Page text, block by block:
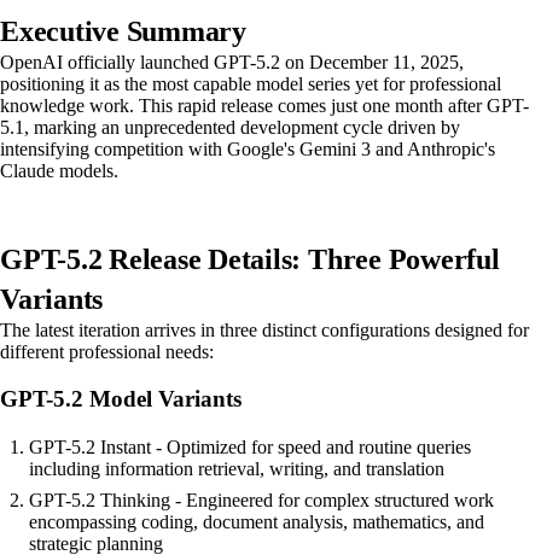
Executive Summary
OpenAI officially launched GPT-5.2 on December 11, 2025,
positioning it as the most capable model series yet for professional
knowledge work. This rapid release comes just one month after GPT-
5.1, marking an unprecedented development cycle driven by
intensifying competition with Google's Gemini 3 and Anthropic's
Claude models.
GPT-5.2 Release Details: Three Powerful
Variants
The latest iteration arrives in three distinct configurations designed for
different professional needs:
GPT-5.2 Model Variants
GPT-5.2 Instant - Optimized for speed and routine queries
including information retrieval, writing, and translation
GPT-5.2 Thinking - Engineered for complex structured work
encompassing coding, document analysis, mathematics, and
strategic planning